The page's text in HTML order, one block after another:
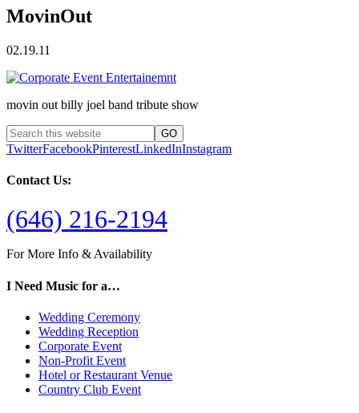
MovinOut
02.19.11
movin out billy joel band tribute show
TwitterFacebookPinterestLinkedInInstagram
Contact Us:
(646) 216-2194
For More Info & Availability
I Need Music for a…
Wedding Ceremony
Wedding Reception
Corporate Event
Non-Profit Event
Hotel or Restaurant Venue
Country Club Event